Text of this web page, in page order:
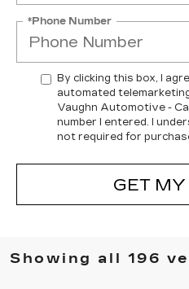
*Phone Number
By clicking this box, I
automated
Vaughn Automotive -
number I entered. I
not required for
GET
Showing all 196